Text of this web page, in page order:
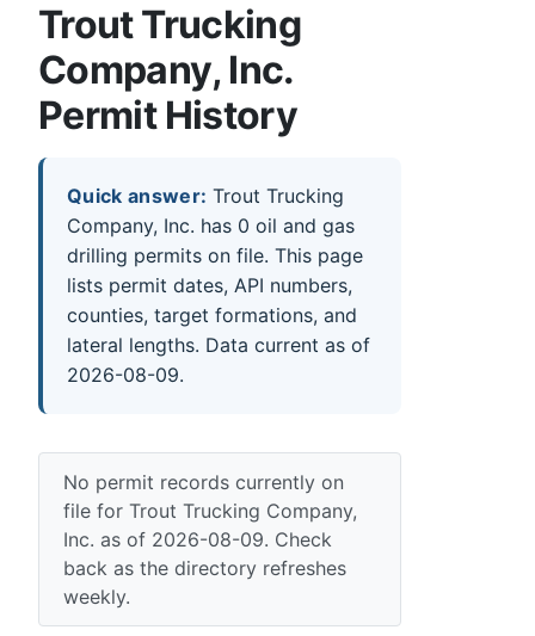
Trout Trucking
Company, Inc.
Permit History
Quick answer: Trout Trucking
Company, Inc. has 0 oil and gas
drilling permits on file. This page
lists permit dates, API numbers,
counties, target formations, and
lateral lengths. Data current as of
2026-08-09.
No permit records currently on
file for Trout Trucking Company,
Inc. as of 2026-08-09. Check
back as the directory refreshes
weekly.